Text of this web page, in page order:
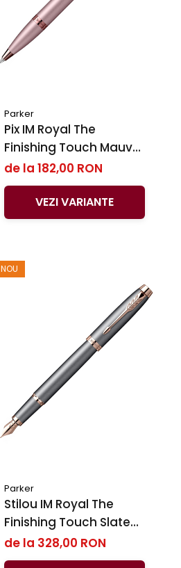
Parker
Pix IM Royal The
Finishing Touch Mauve
BRT, Parker
de la 182,00 RON
VEZI VARIANTE
NOU
Parker
Stilou IM Royal ​​​​​​​The
Finishing Touch Slate
PGT, Parker
de la 328,00 RON